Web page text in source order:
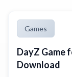
Games
DayZ Game
Download